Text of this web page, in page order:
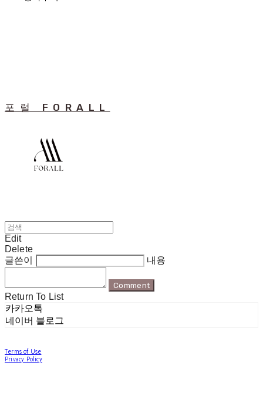
포럴 FORALL
Edit
Delete
글쓴이
내용
Comment
Return To List
카카오톡
네이버 블로그
Terms of Use
Privacy Policy